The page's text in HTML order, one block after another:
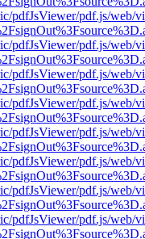
pdfJsViewer/pdf.js/web/
pdfJsViewer/pdf.js/web/
pdfJsViewer/pdf.js/web/
pdfJsViewer/pdf.js/web/
pdfJsViewer/pdf.js/web/
pdfJsViewer/pdf.js/web/
pdfJsViewer/pdf.js/web/
pdfJsViewer/pdf.js/web/